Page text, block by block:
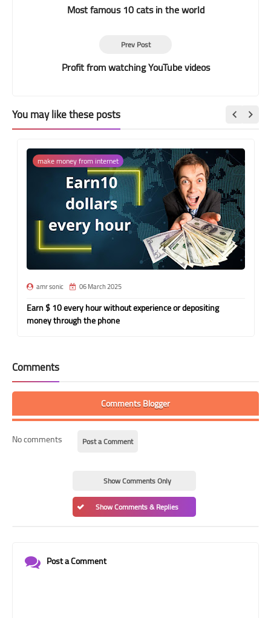
Most famous 10 cats in the world
Prev Post
Profit from watching YouTube videos
You may like these posts
make money from internet
amr sonic 06 March 2025
Earn $ 10 every hour without experience or depositing
money through the phone
Comments
Comments Blogger
No comments Post a Comment
Show Comments Only
Show Comments & Replies
Post a Comment